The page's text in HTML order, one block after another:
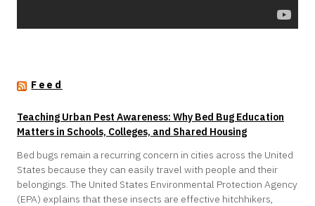
Feed
Teaching Urban Pest Awareness: Why Bed Bug Education
Matters in Schools, Colleges, and Shared Housing
Bed bugs remain a recurring concern in cities across the United
States because they can easily travel with people and their
belongings. The United States Environmental Protection Agency
(EPA) explains that these insects are effective hitchhikers,